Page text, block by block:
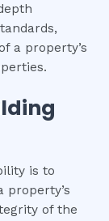
a property’s
is to
property’s
of the